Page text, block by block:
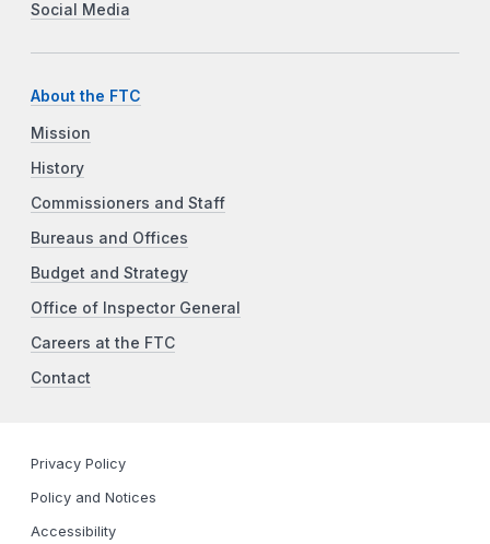
Social Media
About the FTC
Mission
History
Commissioners and Staff
Bureaus and Offices
Budget and Strategy
Office of Inspector General
Careers at the FTC
Contact
Privacy Policy
Policy and Notices
Accessibility